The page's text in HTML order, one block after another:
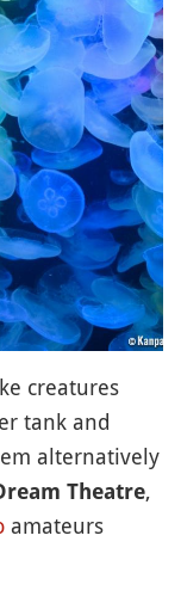
creatures
tank and
alternatively
Theatre,
amateurs